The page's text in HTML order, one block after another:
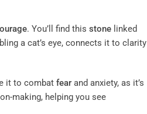
. You’ll find this stone linked
a cat’s eye, connects it to clarity
it to combat fear and anxiety, as it’s
making, helping you see